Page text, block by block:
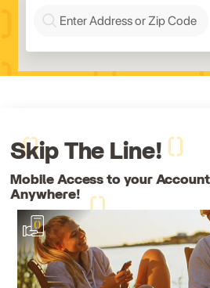
Skip The Line!
Mobile Access to your
Anywhere!